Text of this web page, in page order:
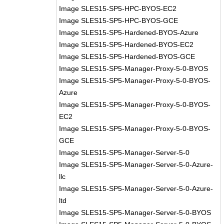
Image SLES15-SP5-HPC-BYOS-EC2
Image SLES15-SP5-HPC-BYOS-GCE
Image SLES15-SP5-Hardened-BYOS-Azure
Image SLES15-SP5-Hardened-BYOS-EC2
Image SLES15-SP5-Hardened-BYOS-GCE
Image SLES15-SP5-Manager-Proxy-5-0-BYOS
Image SLES15-SP5-Manager-Proxy-5-0-BYOS-
Azure
Image SLES15-SP5-Manager-Proxy-5-0-BYOS-
EC2
Image SLES15-SP5-Manager-Proxy-5-0-BYOS-
GCE
Image SLES15-SP5-Manager-Server-5-0
Image SLES15-SP5-Manager-Server-5-0-Azure-
llc
Image SLES15-SP5-Manager-Server-5-0-Azure-
ltd
Image SLES15-SP5-Manager-Server-5-0-BYOS